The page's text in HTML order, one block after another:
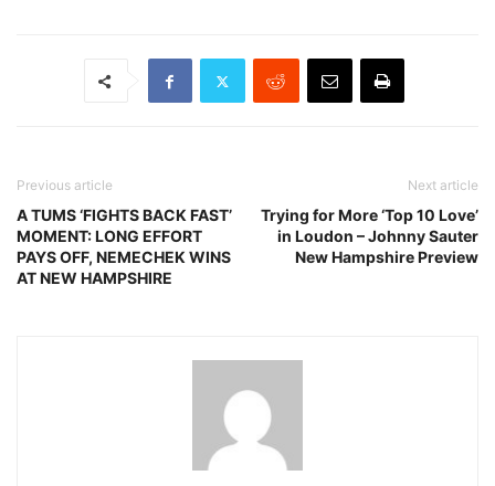
Previous article
A TUMS ‘FIGHTS BACK FAST’
MOMENT: LONG EFFORT
PAYS OFF, NEMECHEK WINS
AT NEW HAMPSHIRE
Next article
Trying for More ‘Top 10 Love’
in Loudon – Johnny Sauter
New Hampshire Preview